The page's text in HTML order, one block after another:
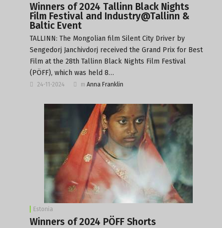
Winners of 2024 Tallinn Black Nights
Film Festival and Industry@Tallinn &
Baltic Event
TALLINN: The Mongolian film Silent City Driver by
Sengedorj Janchivdorj received the Grand Prix for Best
Film at the 28th Tallinn Black Nights Film Festival
(PÖFF), which was held 8…
24-11-2024 m Anna Franklin
Estonia
Winners of 2024 PÖFF Shorts